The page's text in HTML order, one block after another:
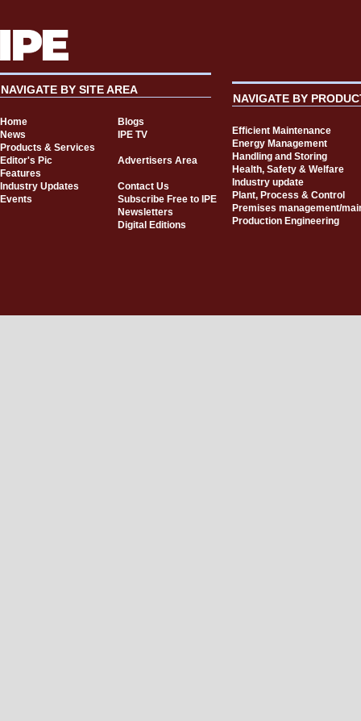
NAVIGATE BY SITE AREA
Home
Blogs
News
IPE TV
Products & Services
Editor's Pic
Advertisers Area
Features
Industry Updates
Contact Us
Events
Subscribe Free to IPE
Newsletters
Digital Editions
NAVIGATE BY
Efficient Maintenance
Energy Management
Handling and Storing
Health, Safety & Welfare
Industry update
Plant, Process & Control
Premises management/
Production Engineering